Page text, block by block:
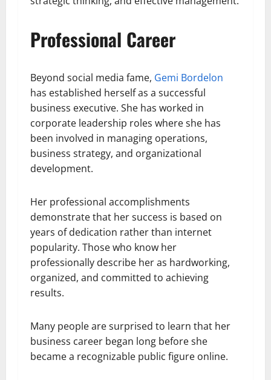
Professional Career
Beyond social media fame, Gemi Bordelon
has established herself as a successful
business executive. She has worked in
corporate leadership roles where she has
been involved in managing operations,
business strategy, and organizational
development.
Her professional accomplishments
demonstrate that her success is based on
years of dedication rather than internet
popularity. Those who know her
professionally describe her as hardworking,
organized, and committed to achieving
results.
Many people are surprised to learn that her
business career began long before she
became a recognizable public figure online.